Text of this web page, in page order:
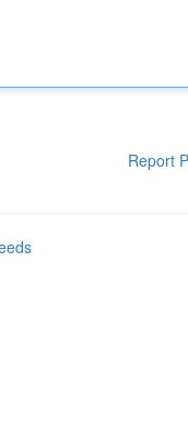
Report